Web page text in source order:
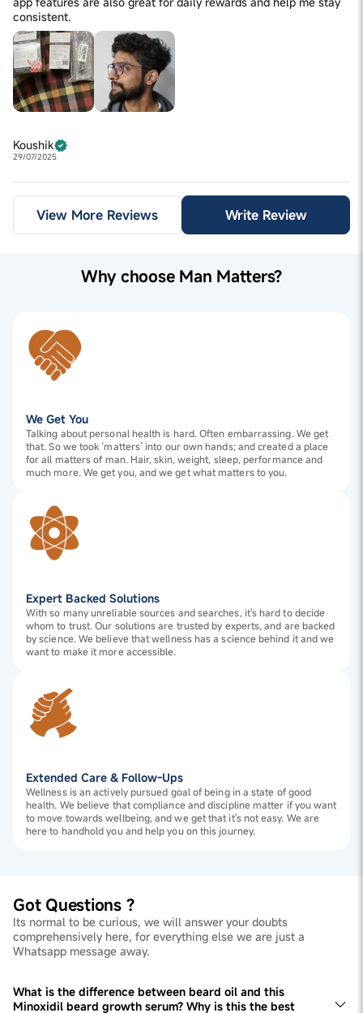
consistent.
Koushik
29/07/2025
View More Reviews Write Review
Why choose Man Matters?
We Get You
Talking about personal health is hard. Often embarrassing. We get
that. So we took ‘matters’ into our own hands; and created a place
for all matters of man. Hair, skin, weight, sleep, performance and
much more. We get you, and we get what matters to you.
Expert Backed Solutions
With so many unreliable sources and searches, it's hard to decide
whom to trust. Our solutions are trusted by experts, and are backed
by science. We believe that wellness has a science behind it and we
want to make it more accessible.
Extended Care & Follow-Ups
Wellness is an actively pursued goal of being in a state of good
health. We believe that compliance and discipline matter if you want
to move towards wellbeing, and we get that it's not easy. We are
here to handhold you and help you on this journey.
Got Questions ?
Its normal to be curious, we will answer your doubts
comprehensively here, for everything else we are just a
Whatsapp message away.
What is the difference between beard oil and this
Minoxidil beard growth serum? Why is this the best